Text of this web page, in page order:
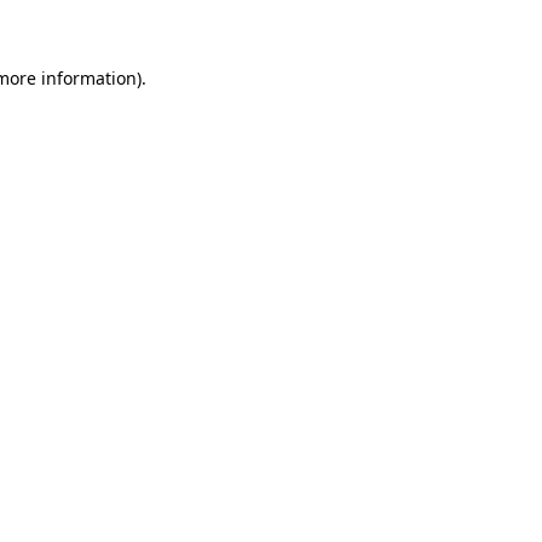
information).